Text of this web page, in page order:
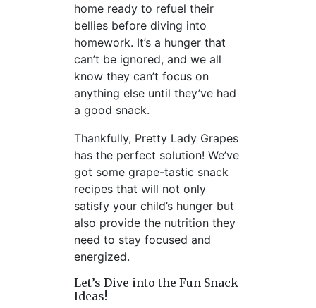
home ready to refuel their
bellies before diving into
homework. It’s a hunger that
can’t be ignored, and we all
know they can’t focus on
anything else until they’ve had
a good snack.
Thankfully, Pretty Lady Grapes
has the perfect solution! We’ve
got some grape-tastic snack
recipes that will not only
satisfy your child’s hunger but
also provide the nutrition they
need to stay focused and
energized.
Let’s Dive into the Fun Snack
Ideas!